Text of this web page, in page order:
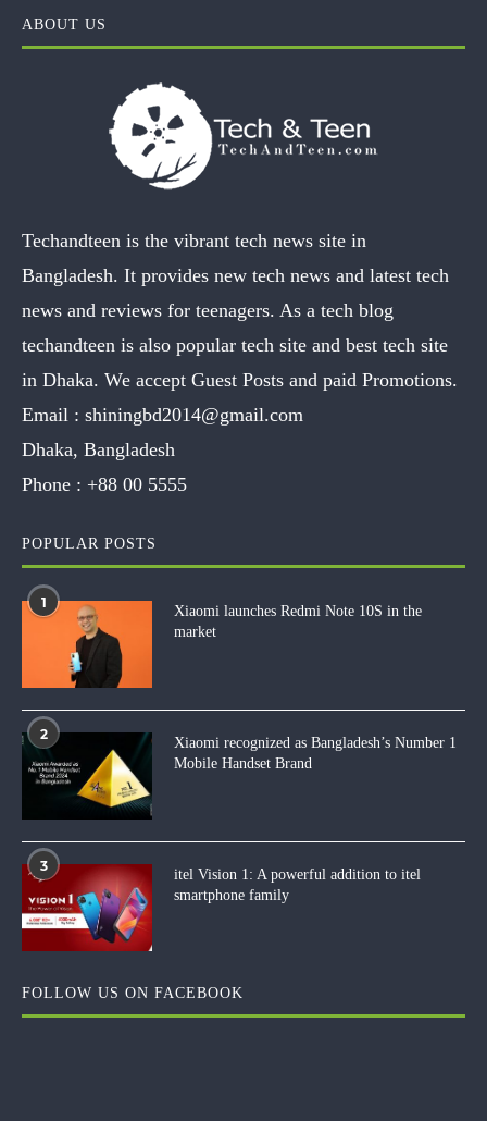
ABOUT US
Techandteen is the vibrant tech news site in
Bangladesh. It provides new tech news and latest tech
news and reviews for teenagers. As a tech blog
techandteen is also popular tech site and best tech site
in Dhaka. We accept Guest Posts and paid Promotions.
Email : shiningbd2014@gmail.com
Dhaka, Bangladesh
Phone : +88 00 5555
POPULAR POSTS
1
Xiaomi launches Redmi Note 10S in the
market
2
Xiaomi recognized as Bangladesh’s Number 1
Mobile Handset Brand
3
itel Vision 1: A powerful addition to itel
smartphone family
FOLLOW US ON FACEBOOK